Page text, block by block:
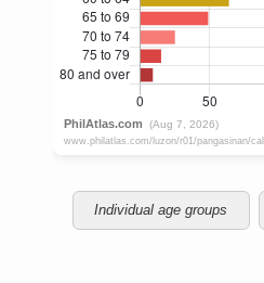
Individual age groups